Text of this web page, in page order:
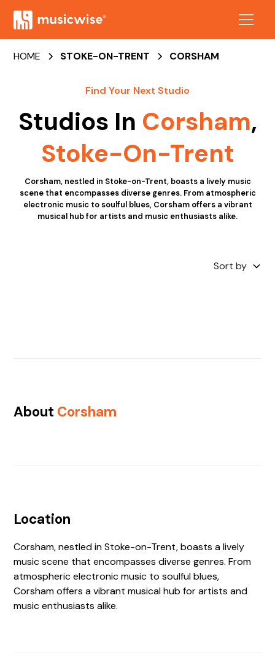
HOME STOKE-ON-TRENT CORSHAM
Find Your Next Studio
Studios In Corsham,
Stoke-On-Trent
Corsham, nestled in Stoke-on-Trent, boasts a lively music
scene that encompasses diverse genres. From atmospheric
electronic music to soulful blues, Corsham offers a vibrant
musical hub for artists and music enthusiasts alike.
Sort by
About Corsham
Location
Corsham, nestled in Stoke-on-Trent, boasts a lively
music scene that encompasses diverse genres. From
atmospheric electronic music to soulful blues,
Corsham offers a vibrant musical hub for artists and
music enthusiasts alike.